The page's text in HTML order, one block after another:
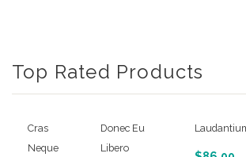
Top Rated Products
Cras
Neque
Donec Eu
Libero